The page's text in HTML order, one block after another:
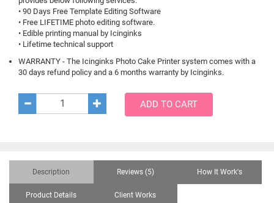
• 90 Days Free Template Editing Software
• Free LIFETIME photo editing software.
• Edible printing manual by Icinginks
• Lifetime technical support
WARRANTY - The Icinginks Photo Cake Printer system comes with a
30 days refund policy and a 6 months warranty by Icinginks.
ADD TO CART
Description Reviews (5) How It Work's
Product Details Client Works